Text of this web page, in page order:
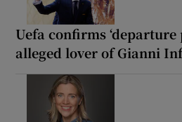
Uefa confirms ‘departure
alleged lover of Gianni